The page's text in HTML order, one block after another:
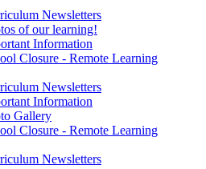
Newsletters
of our learning!
Information
Closure - Remote Learning
Newsletters
Information
Gallery
Closure - Remote Learning
Newsletters